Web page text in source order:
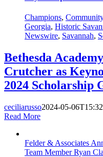
Champions, Community
Georgia, Historic
Newswire, Savannah,
Bethesda
Crutcher as
2024 Scholarship
ceciliarusso2024-05-
Read More
Felder & Associates
Team Member Ryan